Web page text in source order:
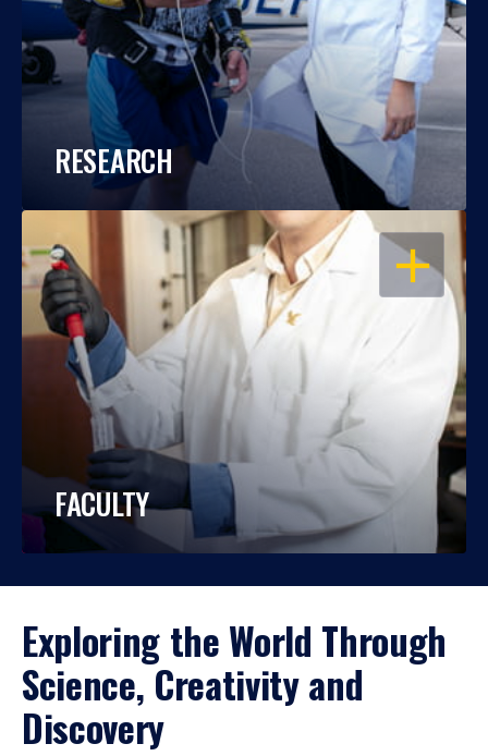
RESEARCH
OPEN
FACULTY
Exploring the World Through
Science, Creativity and
Discovery